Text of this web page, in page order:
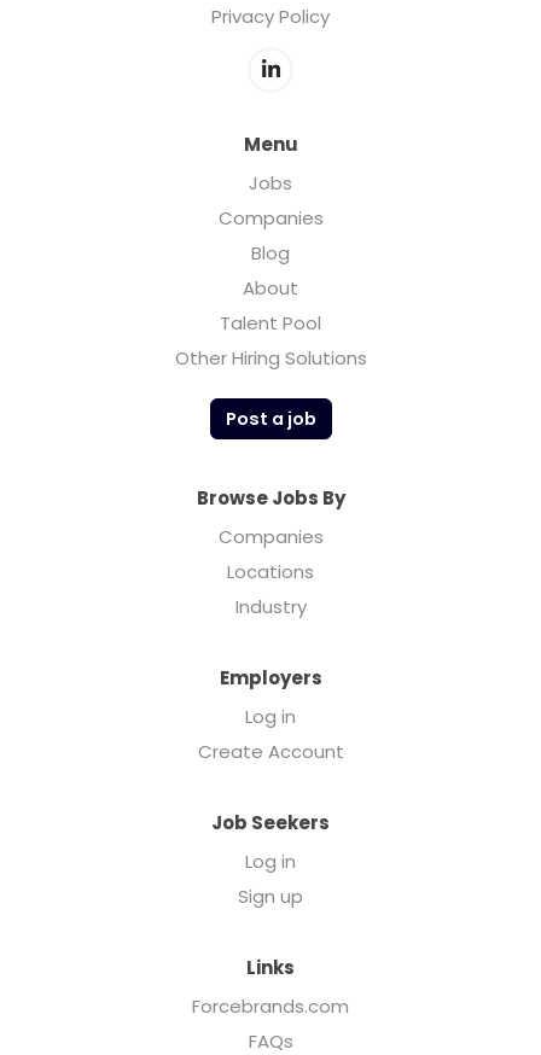
Privacy Policy
Menu
Jobs
Companies
Blog
About
Talent Pool
Other Hiring Solutions
Post a job
Browse Jobs By
Companies
Locations
Industry
Employers
Log in
Create Account
Job Seekers
Log in
Sign up
Links
Forcebrands.com
FAQs